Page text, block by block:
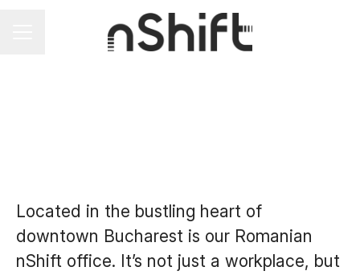
Located in the bustling heart of
downtown Bucharest is our Romanian
nShift office. It’s not just a workplace, but